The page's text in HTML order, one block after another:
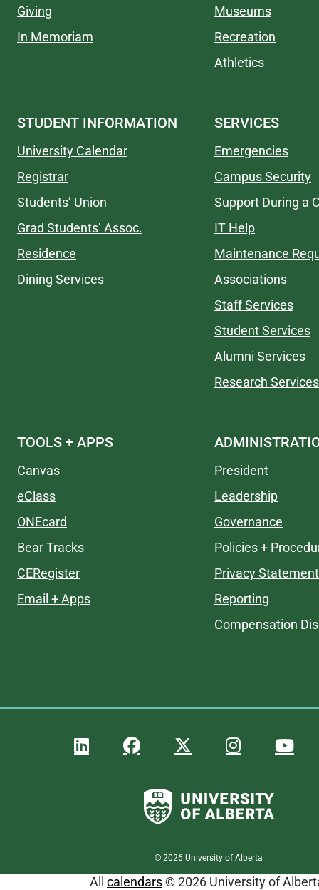
Giving
In Memoriam
Museums
Recreation
Athletics
STUDENT INFORMATION
University Calendar
Registrar
Students’ Union
Grad Students’ Assoc.
Residence
Dining Services
SERVICES
Emergencies
Campus Security
Support During a
IT Help
Maintenance
Associations
Staff Services
Student Services
Alumni Services
Research Services
TOOLS + APPS
Canvas
eClass
ONEcard
Bear Tracks
CERegister
Email + Apps
President
Leadership
Governance
Policies +
Privacy Statement
Reporting
Compensation
© 2026 University of Alberta
All calendars© 2026 University of